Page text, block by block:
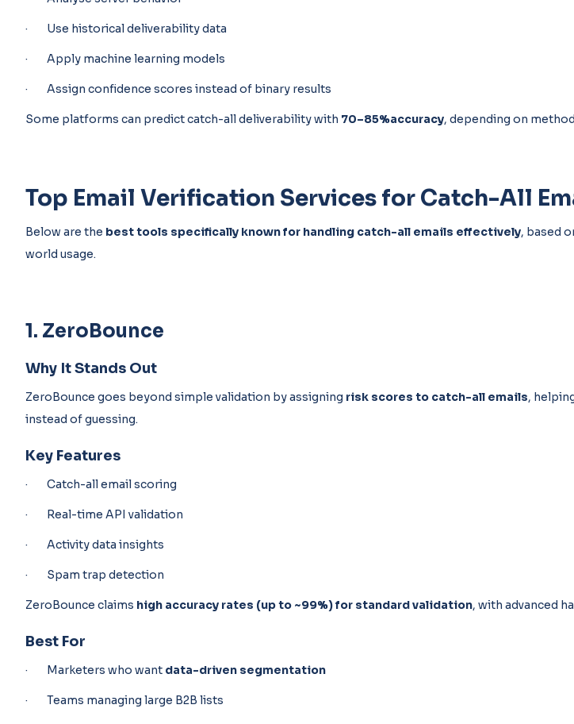
· Use historical deliverability data
· Apply machine learning models
· Assign confidence scores instead of binary results
Some platforms can predict catch-all deliverability with 70–85%accuracy, depending on
Top Email Verification Services for Catch-All
Below are the best tools specifically known for handling catch-all emails effectively, based
world usage.
1. ZeroBounce
Why It Stands Out
ZeroBounce goes beyond simple validation by assigning risk scores to catch-all emails,
instead of guessing.
Key Features
· Catch-all email scoring
· Real-time API validation
· Activity data insights
· Spam trap detection
ZeroBounce claims high accuracy rates (up to ~99%) for standard validation, with advanced
Best For
· Marketers who want data-driven segmentation
· Teams managing large B2B lists